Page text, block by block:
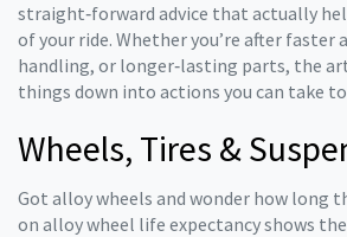
straight‑forward advice that actually
of your ride. Whether you’re after
handling, or longer‑lasting parts, the
things down into actions you can take
Wheels, Tires &
Got alloy wheels and wonder how long
on alloy wheel life expectancy shows